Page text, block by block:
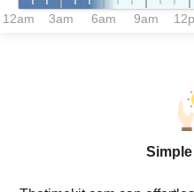
12am 3am 6am 9am